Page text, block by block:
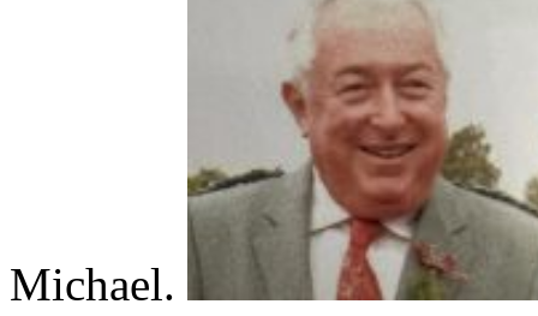
Michael.